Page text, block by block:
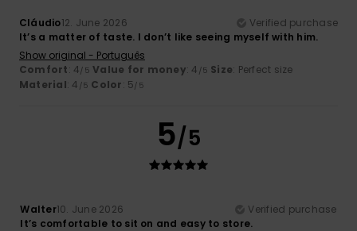
Cláudio12. June 2026
Verified purchase
It’s a matter of taste. I don’t like seeing myself with him.
Show original - Português
Comfort: 4/5 Value for money: 4 /5 Size: Perfect size
Material: 4 /5 Color: 5/5
5/5
Walter10. June 2026
Verified purchase
It’s comfortable to sit on and easy to store.